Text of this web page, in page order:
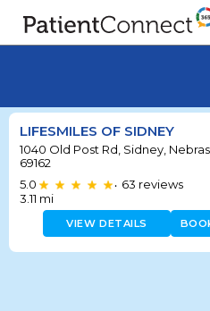
LIFESMILES OF SIDNEY
1040 Old Post Rd, Sidney,
69162
5.0
• 63 reviews
3.11 mi
VIEW DETAILS